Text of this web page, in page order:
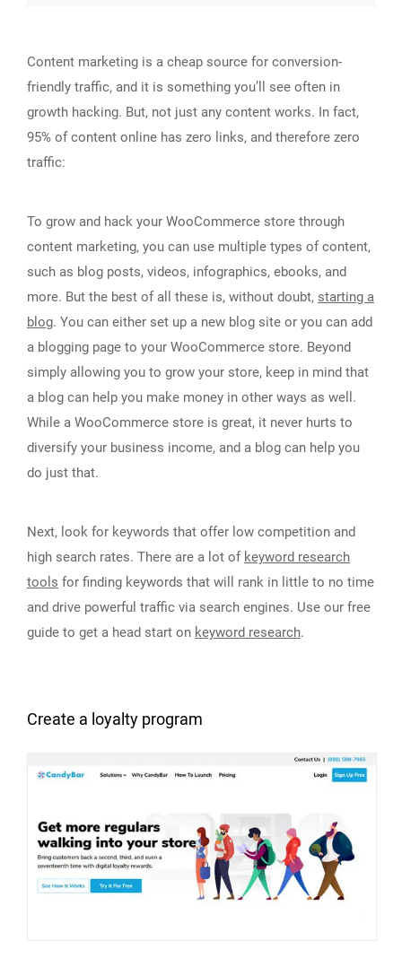
Content marketing is a cheap source for conversion-
friendly traffic, and it is something you’ll see often in
growth hacking. But, not just any content works. In fact,
95% of content online has zero links, and therefore zero
traffic:
To grow and hack your WooCommerce store through
content marketing, you can use multiple types of content,
such as blog posts, videos, infographics, ebooks, and
more. But the best of all these is, without doubt, starting a
blog. You can either set up a new blog site or you can add
a blogging page to your WooCommerce store. Beyond
simply allowing you to grow your store, keep in mind that
a blog can help you make money in other ways as well.
While a WooCommerce store is great, it never hurts to
diversify your business income, and a blog can help you
do just that.
Next, look for keywords that offer low competition and
high search rates. There are a lot of keyword research
tools for finding keywords that will rank in little to no time
and drive powerful traffic via search engines. Use our free
guide to get a head start on keyword research.
Create a loyalty program